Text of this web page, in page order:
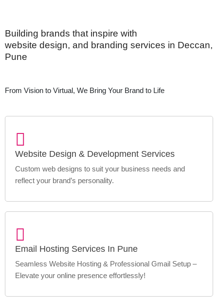
Building brands that inspire with
website design, and branding services in Deccan,
Pune
From Vision to Virtual, We Bring Your Brand to Life
Website Design & Development Services
Custom web designs to suit your business needs and
reflect your brand’s personality.
Email Hosting Services In Pune
Seamless Website Hosting & Professional Gmail Setup –
Elevate your online presence effortlessly!